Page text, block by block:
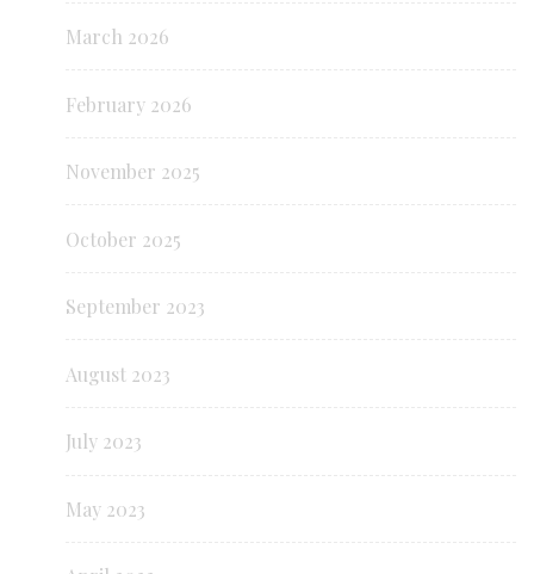
March 2026
February 2026
November 2025
October 2025
September 2023
August 2023
July 2023
May 2023